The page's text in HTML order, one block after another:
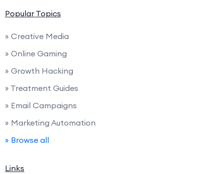
Popular Topics
» Creative Media
» Online Gaming
» Growth Hacking
» Treatment Guides
» Email Campaigns
» Marketing Automation
» Browse all
Links